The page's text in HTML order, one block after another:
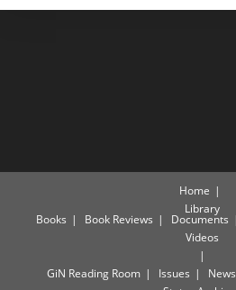
Home
Library
Books Book Reviews Documents
Videos
GiN Reading Room Issues News